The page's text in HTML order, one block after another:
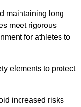
maintaining long
meet rigorous
for athletes to
elements to protect
increased risks